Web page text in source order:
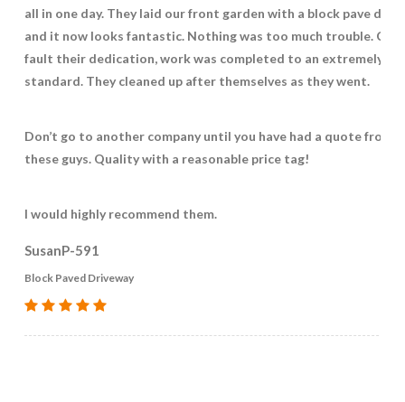
all in one day. They laid our front garden with a block pave drive
and it now looks fantastic. Nothing was too much trouble.
fault their dedication, work was completed to an extremely
standard. They cleaned up after themselves as they went.
Don’t go to another company until you have had a quote from
these guys. Quality with a reasonable price tag!
I would highly recommend them.
SusanP-591
Block Paved Driveway